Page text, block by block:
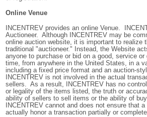
Online Venue
INCENTREV provides an online Venue.
Auctioneer. Although INCENTREV may be
online auction website, it is important to realize
traditional "auctioneer." Instead, the Website
anyone to purchase or bid on a good, service
time, from anywhere in the United States, in a
including a fixed price format and an auction-
INCENTREV is not involved in the actual
sellers. As a result, INCENTREV has no
or legality of the items listed, the truth or
ability of sellers to sell items or the ability of
INCENTREV cannot and does not ensure that a
actually honor a transaction partially or